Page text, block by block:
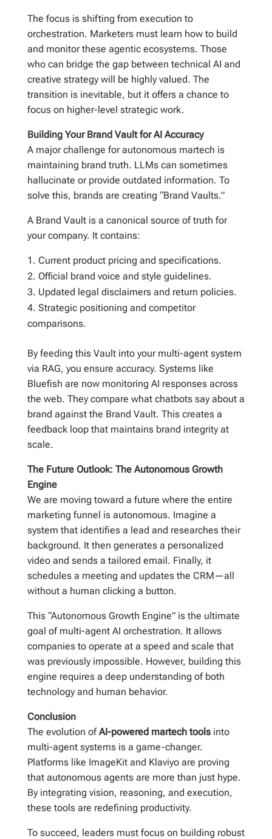
The focus is shifting from execution to
orchestration. Marketers must learn how to build
and monitor these agentic ecosystems. Those
who can bridge the gap between technical AI and
creative strategy will be highly valued. The
transition is inevitable, but it offers a chance to
focus on higher-level strategic work.
Building Your Brand Vault for AI Accuracy
A major challenge for autonomous martech is
maintaining brand truth. LLMs can sometimes
hallucinate or provide outdated information. To
solve this, brands are creating “Brand Vaults.”
A Brand Vault is a canonical source of truth for
your company. It contains:
Current product pricing and specifications.
Official brand voice and style guidelines.
Updated legal disclaimers and return policies.
Strategic positioning and competitor
comparisons.
By feeding this Vault into your multi-agent system
via RAG, you ensure accuracy. Systems like
Bluefish are now monitoring AI responses across
the web. They compare what chatbots say about a
brand against the Brand Vault. This creates a
feedback loop that maintains brand integrity at
scale.
The Future Outlook: The Autonomous Growth
Engine
We are moving toward a future where the entire
marketing funnel is autonomous. Imagine a
system that identifies a lead and researches their
background. It then generates a personalized
video and sends a tailored email. Finally, it
schedules a meeting and updates the CRM—all
without a human clicking a button.
This “Autonomous Growth Engine” is the ultimate
goal of multi-agent AI orchestration. It allows
companies to operate at a speed and scale that
was previously impossible. However, building this
engine requires a deep understanding of both
technology and human behavior.
Conclusion
The evolution ofAI-powered martech toolsinto
multi-agent systems is a game-changer.
Platforms like ImageKit and Klaviyo are proving
that autonomous agents are more than just hype.
By integrating vision, reasoning, and execution,
these tools are redefining productivity.
To succeed, leaders must focus on building robust